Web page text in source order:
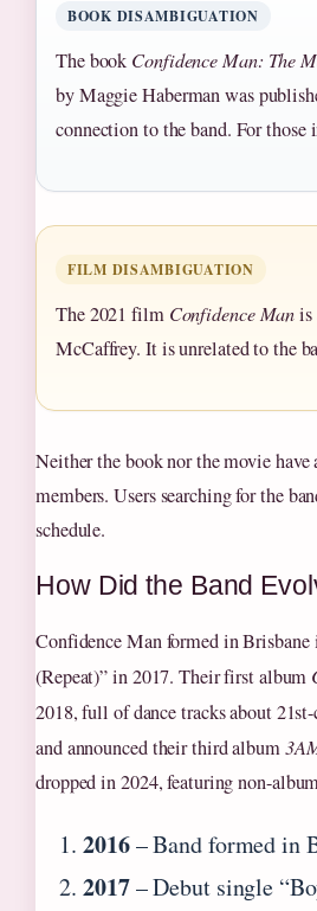
BOOK DISAMBIGUATION
The book Confidence Man: The
by Maggie Haberman was
connection to the band. For
FILM DISAMBIGUATION
The 2021 film Confidence Manis
McCaffrey. It is unrelated to the
Neither the book nor the movie
members. Users searching for the
schedule.
How Did the Band
Confidence Man formed in
(Repeat)” in 2017. Their first album
2018, full of dance tracks about
and announced their third album
dropped in 2024, featuring non-
2016– Band formed in
2017– Debut single